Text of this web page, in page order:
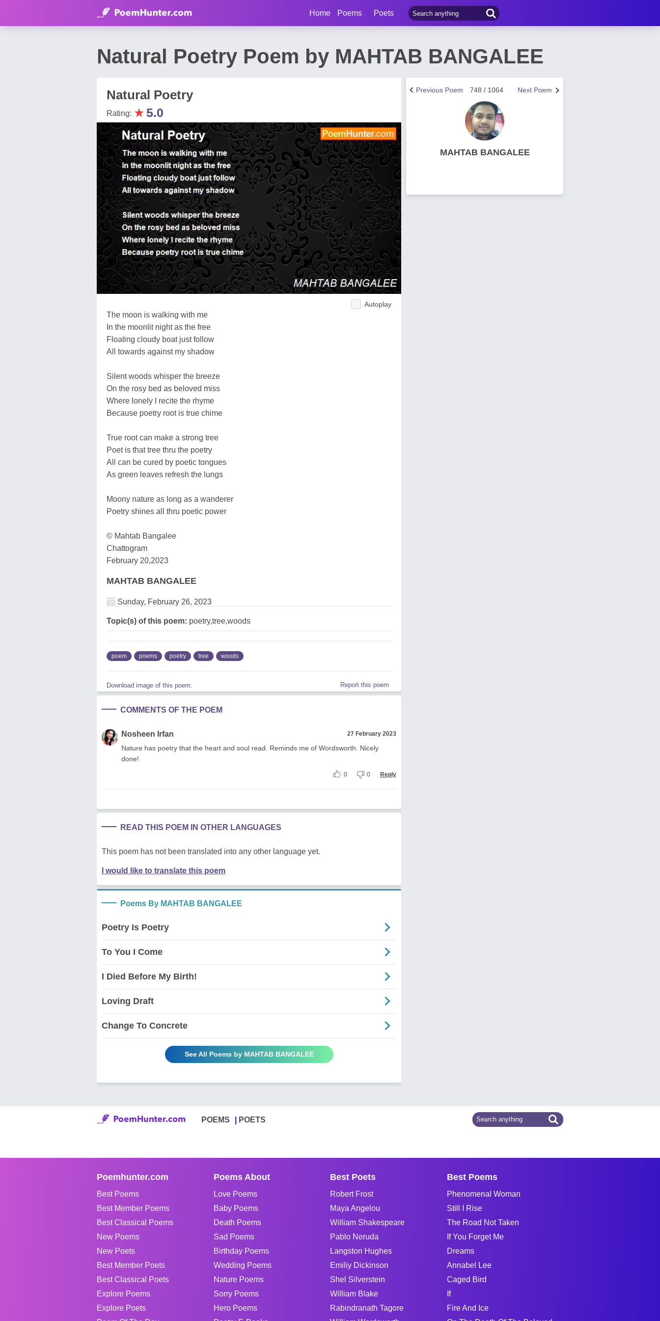
Home Poems Poets
Natural Poetry Poem by MAHTAB BANGALEE
Natural Poetry
Rating: ★ 5.0
Autoplay
The moon is walking with me
In the moonlit night as the free
Floating cloudy boat just follow
All towards against my shadow
Silent woods whisper the breeze
On the rosy bed as beloved miss
Where lonely I recite the rhyme
Because poetry root is true chime
True root can make a strong tree
Poet is that tree thru the poetry
All can be cured by poetic tongues
As green leaves refresh the lungs
Moony nature as long as a wanderer
Poetry shines all thru poetic power
© Mahtab Bangalee
Chattogram
February 20,2023
MAHTAB BANGALEE
Sunday, February 26, 2023
Topic(s) of this poem: poetry,tree,woods
poem poems poetry tree woods
Download image of this poem. Report this poem
COMMENTS OF THE POEM
Nosheen Irfan 27 February 2023
Nature has poetry that the heart and soul read. Reminds me of Wordsworth. Nicely
done!
0 0 Reply
READ THIS POEM IN OTHER LANGUAGES
This poem has not been translated into any other language yet.
I would like to translate this poem
Poems By MAHTAB BANGALEE
Poetry Is Poetry
To You I Come
I Died Before My Birth!
Loving Draft
Change To Concrete
See All Poems by MAHTAB BANGALEE
Next Poem
748 / 1064
Previous Poem
MAHTAB BANGALEE
POEMS POETS
Poemhunter.com
Best Poems
Best Member Poems
Best Classical Poems
New Poems
New Poets
Best Member Poets
Best Classical Poets
Explore Poems
Explore Poets
Poems About
Love Poems
Baby Poems
Death Poems
Sad Poems
Birthday Poems
Wedding Poems
Nature Poems
Sorry Poems
Hero Poems
Best Poets
Robert Frost
Maya Angelou
William Shakespeare
Pablo Neruda
Langston Hughes
Emiliy Dickinson
Shel Silverstein
William Blake
Rabindranath Tagore
Best Poems
Phenomenal Woman
Still I Rise
The Road Not Taken
If You Forget Me
Dreams
Annabel Lee
Caged Bird
If
Fire And Ice